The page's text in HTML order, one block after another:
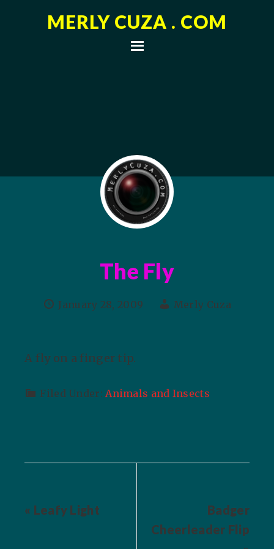
MERLY CUZA . COM
The Fly
January 28, 2009 Merly Cuza
A fly on a finger tip.
Filed Under:Animals and Insects
« Leafy Light
Badger
Cheerleader Flip